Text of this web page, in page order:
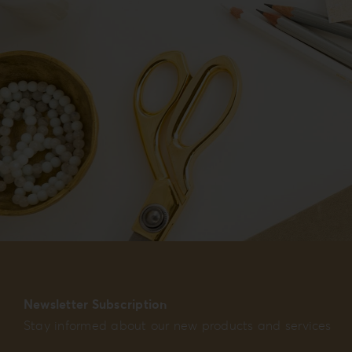
Newsletter Subscription
Stay informed about our new products and services